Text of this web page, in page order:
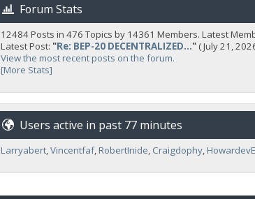
Forum Stats
12484 Posts in 476 Topics by 14361 Members. Latest
Latest Post: "Re: BEP-20 DECENTRALIZED..."( July 21,
View the most recent posts on the forum.
[More Stats]
Users active in past 77 minutes
Larryabert, Vincentfaf, RobertInide Craigdophy,